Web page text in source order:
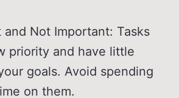
and Not Important: Tasks
priority and have little
goals. Avoid spending
on them.